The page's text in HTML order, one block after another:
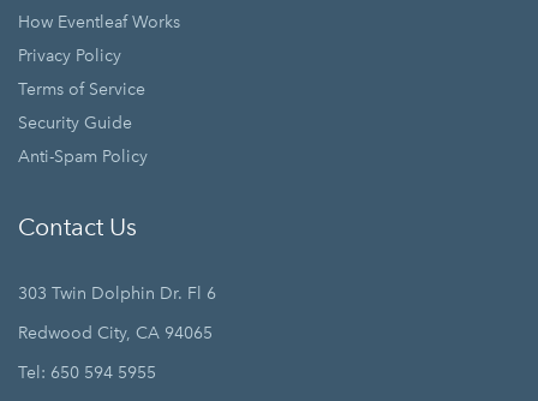
How Eventleaf Works
Privacy Policy
Terms of Service
Security Guide
Anti-Spam Policy
Contact Us
303 Twin Dolphin Dr. Fl 6
Redwood City, CA 94065
Tel: 650 594 5955